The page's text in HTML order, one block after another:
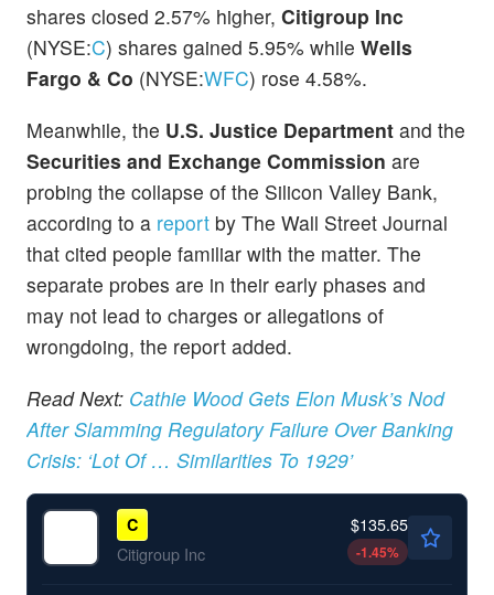
shares closed 2.57% higher, Citigroup Inc
(NYSE:C) shares gained 5.95% while Wells
Fargo & Co (NYSE:WFC) rose 4.58%.
Meanwhile, the U.S. Justice Department and the
Securities and Exchange Commission are
probing the collapse of the Silicon Valley Bank,
according to a report by The Wall Street Journal
that cited people familiar with the matter. The
separate probes are in their early phases and
may not lead to charges or allegations of
wrongdoing, the report added.
Read Next: Cathie Wood Gets Elon Musk’s Nod
After Slamming Regulatory Failure Over Banking
Crisis: ‘Lot Of … Similarities To 1929’
C
Citigroup Inc
$135.65
-1.45%